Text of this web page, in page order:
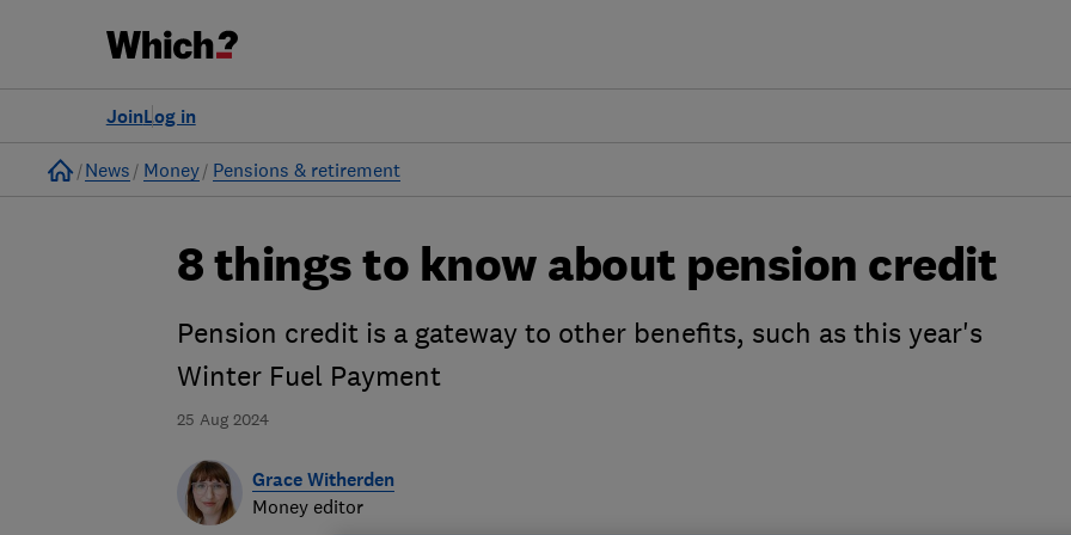
Log in
Join
Home
News Money Pensions & retirement
25 Aug 2024
8 things to know about pension credit
Pension credit is a gateway to other benefits, such as this year's
Winter Fuel Payment
Grace Witherden
Money editor